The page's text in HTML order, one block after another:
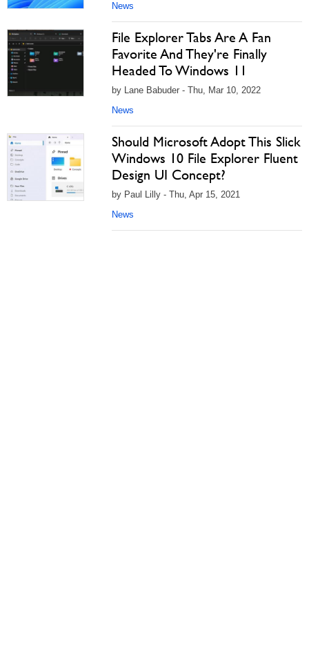
News
File Explorer Tabs Are A Fan
Favorite And They're Finally
Headed To Windows 11
by Lane Babuder - Thu, Mar 10, 2022
News
Should Microsoft Adopt This Slick
Windows 10 File Explorer Fluent
Design UI Concept?
by Paul Lilly - Thu, Apr 15, 2021
News